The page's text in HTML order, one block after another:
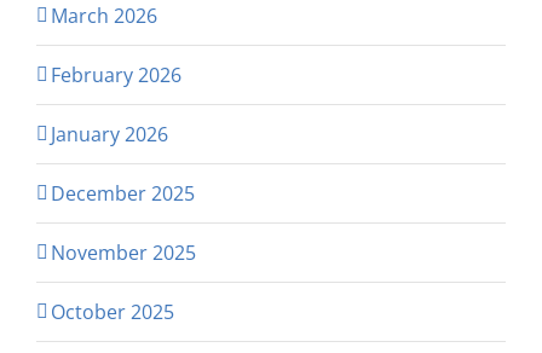
March 2026
February 2026
January 2026
December 2025
November 2025
October 2025